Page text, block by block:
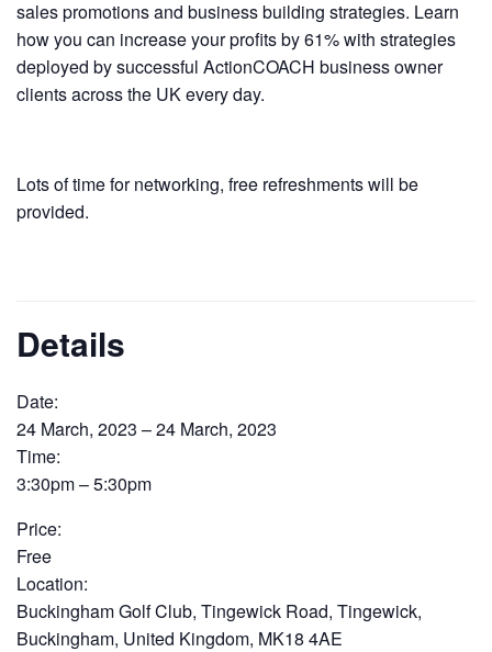
sales promotions and business building strategies. Learn
how you can increase your profits by 61% with strategies
deployed by successful ActionCOACH business owner
clients across the UK every day.
Lots of time for networking, free refreshments will be
provided.
Details
Date:
24 March, 2023 – 24 March, 2023
Time:
3:30pm – 5:30pm
Price:
Free
Location:
Buckingham Golf Club, Tingewick Road, Tingewick,
Buckingham, United Kingdom, MK18 4AE